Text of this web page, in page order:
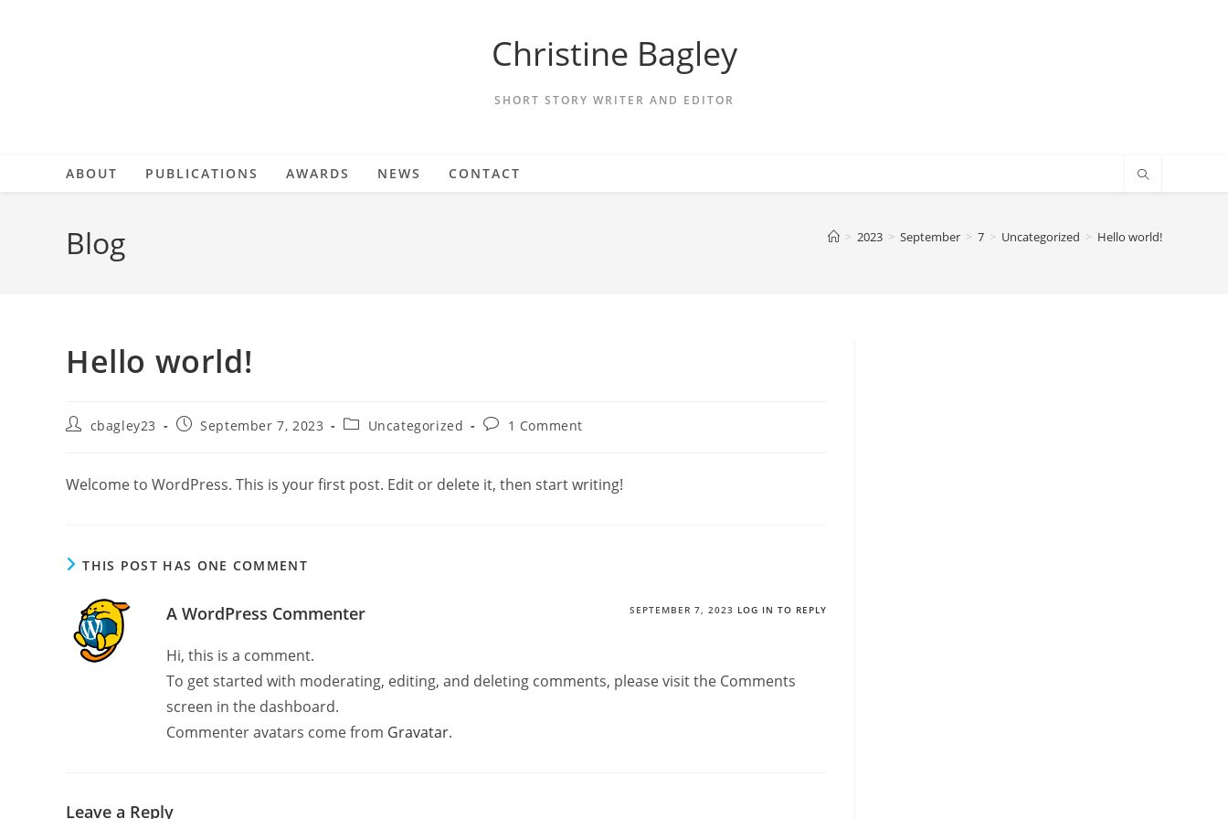
Christine Bagley
SHORT STORY WRITER AND EDITOR
ABOUT PUBLICATIONS AWARDS NEWS CONTACT
Blog > 2023 > September > 7 > Uncategorized > Hello world!
Hello world!
Postcbagley23
PostSeptember 7, 2023
PostUncategorized
Post1 Comment
Welcome to WordPress. This is your first post. Edit or delete it, then start writing!
THIS POST HAS ONE COMMENT
A WordPress Commenter SEPTEMBER 7, 2023 LOG IN TO REPLY
Hi, this is a comment.
To get started with moderating, editing, and deleting comments, please visit the Comments
screen in the dashboard.
Commenter avatars come from Gravatar.
Leave a Reply